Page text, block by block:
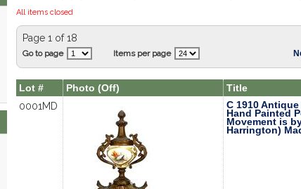
All items closed
Page 1 of 18
Go to page Items per page
Lot # Photo (Off) Title
0001MD
C 1910
Hand Painted
Movement is
Harrington)